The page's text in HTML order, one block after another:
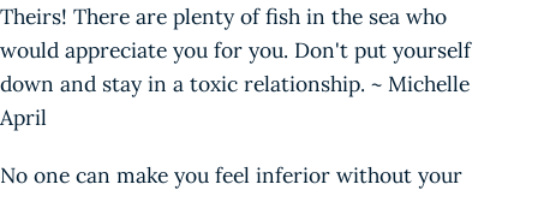
Theirs! There are plenty of fish in the sea who
would appreciate you for you. Don't put yourself
down and stay in a toxic relationship. ~ Michelle
April
No one can make you feel inferior without your